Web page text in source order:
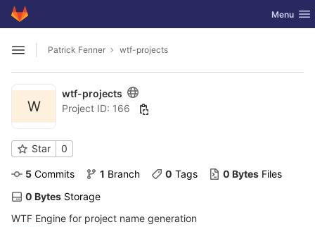
Skip to content
GitLab Toggle
Menu
Open sidebar
Patrick Fenner wtf-projects
W
wtf-projects
Project ID: 166
Star 0
5 Commits 1 Branch 0 Tags 0 Bytes Files
0 Bytes Storage
WTF Engine for project name generation